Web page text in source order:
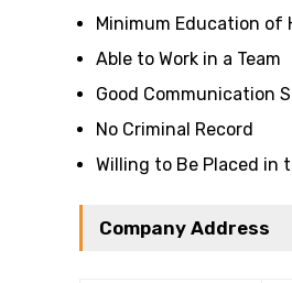
Minimum Education of
Able to Work in a Team
Good Communication
No Criminal Record
Willing to Be Placed in
Company Address